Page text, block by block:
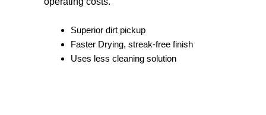
Superior dirt pickup
Faster Drying, streak-free finish
Uses less cleaning solution